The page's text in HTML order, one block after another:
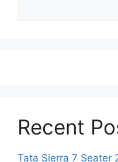
Recent
Tata Sierra 7 Seater